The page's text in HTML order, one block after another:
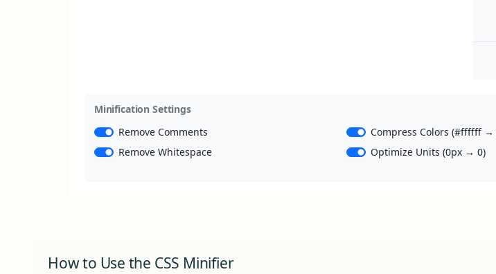
Minification Settings
Remove Comments
Remove Whitespace
Compress Colors (#ffffff
Optimize Units (0px → 0)
How to Use the CSS Minifier